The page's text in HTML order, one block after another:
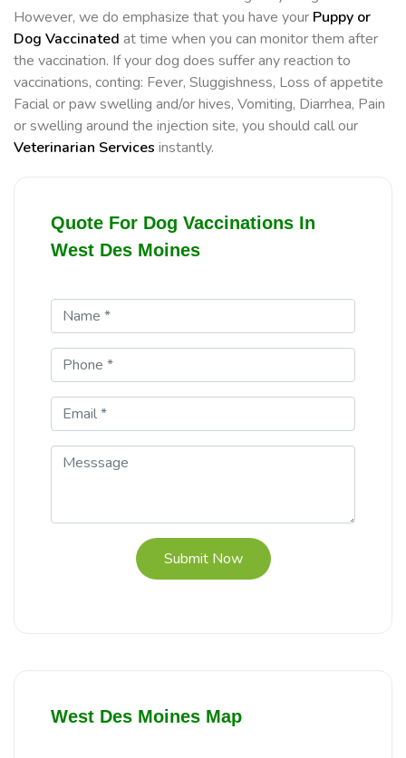
However, we do emphasize that you have your Puppy or
Dog Vaccinated at time when you can monitor them after
the vaccination. If your dog does suffer any reaction to
vaccinations, conting: Fever, Sluggishness, Loss of appetite
Facial or paw swelling and/or hives, Vomiting, Diarrhea, Pain
or swelling around the injection site, you should call our
Veterinarian Services instantly.
Quote For Dog Vaccinations In
West Des Moines
Submit Now
West Des Moines Map